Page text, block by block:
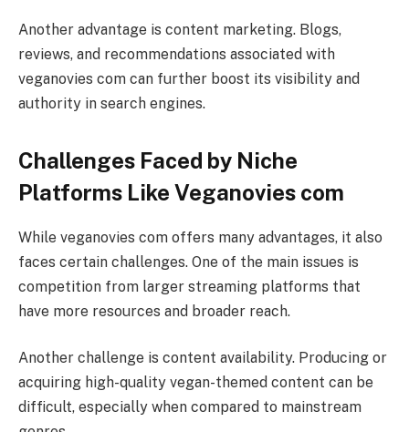
Another advantage is content marketing. Blogs,
reviews, and recommendations associated with
veganovies com can further boost its visibility and
authority in search engines.
Challenges Faced by Niche
Platforms Like Veganovies com
While veganovies com offers many advantages, it also
faces certain challenges. One of the main issues is
competition from larger streaming platforms that
have more resources and broader reach.
Another challenge is content availability. Producing or
acquiring high-quality vegan-themed content can be
difficult, especially when compared to mainstream